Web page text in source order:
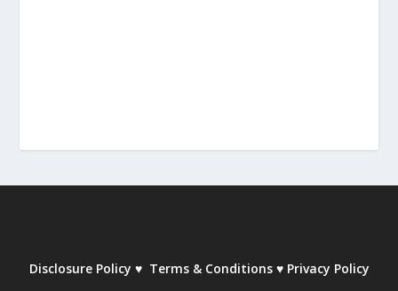
Disclosure Policy ♥ Terms & Conditions ♥ Privacy Policy